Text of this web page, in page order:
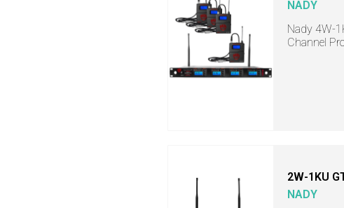
NADY
Nady 4W-
Channel
2W-1KU
NADY